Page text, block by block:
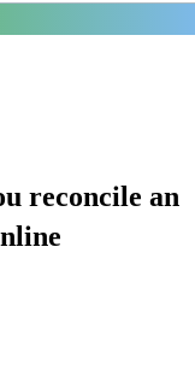
reconcile an